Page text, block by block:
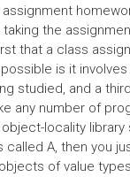
the
that a class
is it
studied, and a
any number of
locality
A, then you
of value